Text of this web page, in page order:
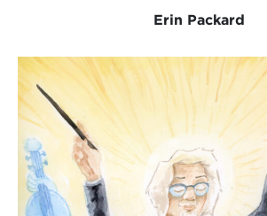
Erin Packard